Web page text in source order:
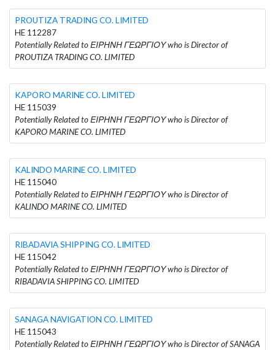
PROUTIZA TRADING CO. LIMITED
HE 112287
Potentially Related to ΕΙΡΗΝΗ ΓΕΩΡΓΙΟΥ who is Director of
PROUTIZA TRADING CO. LIMITED
KAPORO MARINE CO. LIMITED
HE 115039
Potentially Related to ΕΙΡΗΝΗ ΓΕΩΡΓΙΟΥ who is Director of
KAPORO MARINE CO. LIMITED
KALINDO MARINE CO. LIMITED
HE 115040
Potentially Related to ΕΙΡΗΝΗ ΓΕΩΡΓΙΟΥ who is Director of
KALINDO MARINE CO. LIMITED
RIBADAVIA SHIPPING CO. LIMITED
HE 115042
Potentially Related to ΕΙΡΗΝΗ ΓΕΩΡΓΙΟΥ who is Director of
RIBADAVIA SHIPPING CO. LIMITED
SANAGA NAVIGATION CO. LIMITED
HE 115043
Potentially Related to ΕΙΡΗΝΗ ΓΕΩΡΓΙΟΥ who is Director of SANAGA